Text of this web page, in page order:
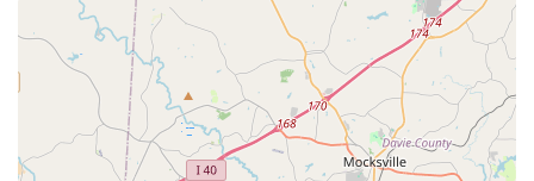
Positive Student Growth: Students "learn as well as grow in
Kuchipudi," indicating comprehensive development.
Culturally Rich Experience: Provides an authentic and deep
dive into classical Indian dance.
Highly Recommended by Community: Strong testimonials
from satisfied families underscore the academy's quality